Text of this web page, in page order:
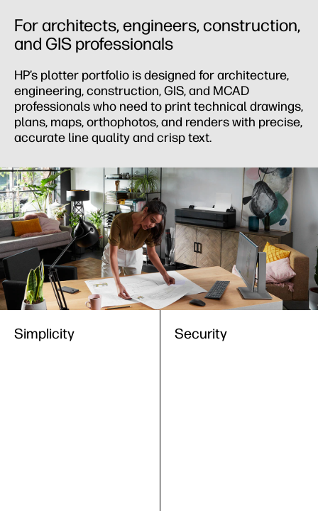
For architects, engineers, construction,
and GIS professionals
HP’s plotter portfolio is designed for architecture,
engineering, construction, GIS, and MCAD
professionals who need to print technical drawings,
plans, maps, orthophotos, and renders with precise,
accurate line quality and crisp text.
Simplicity Security